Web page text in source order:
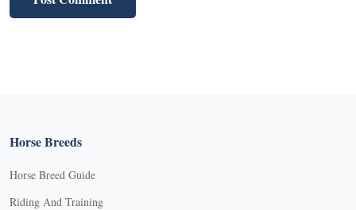
Horse Breeds
Horse Breed Guide
Riding And Training